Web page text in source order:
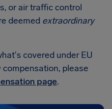
or air traffic control
deemed extraordinary
covered under EU
please
page.